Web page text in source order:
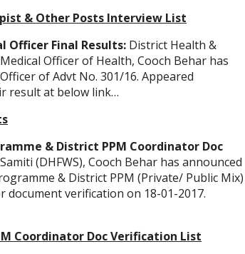
& Other Posts Interview List
Officer Final Results: District Health &
Officer of Health, Cooch Behar has
of Advt No. 301/16. Appeared
result at below link…
& District PPM Coordinator Doc
(DHFWS), Cooch Behar has announced
& District PPM (Private/ Public Mix)
document verification on 18-01-2017.
Coordinator Doc Verification List